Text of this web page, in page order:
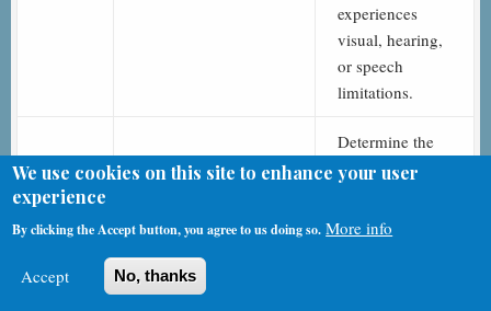
experiences
visual, hearing,
or speech
limitations.
C Cognitive Patterns
Determine the
resident’s
orientation, and
We use cookies on this site to enhance your user
experience
By clicking the Accept button, you agree to us doing so. More info
Accept No, thanks